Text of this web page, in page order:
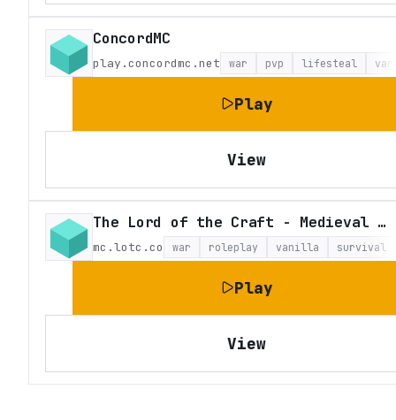
ConcordMC
play.concordmc.net war pvp lifesteal
Play
View
The Lord of the Craft - Medieval Fantasy Roleplay
mc.lotc.co war roleplay vanilla survival
Play
View